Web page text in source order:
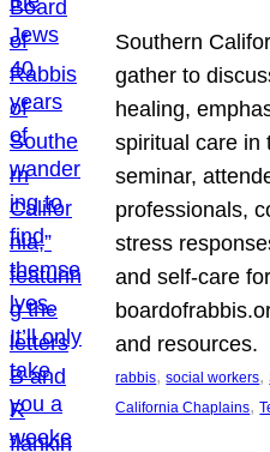
Southern
gather to
healing,
spiritual care in
seminar,
professionals,
stress
and self-care
and resources.
rabbis, social workers,
California Chaplains,